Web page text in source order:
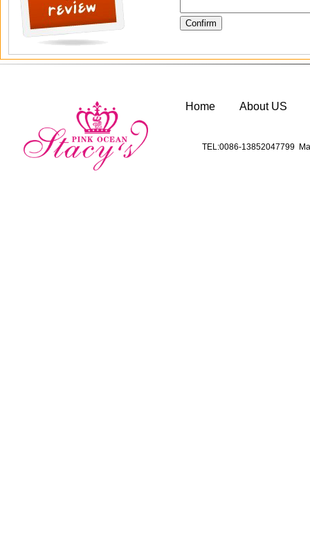
Home About US
TEL:0086-13852047799